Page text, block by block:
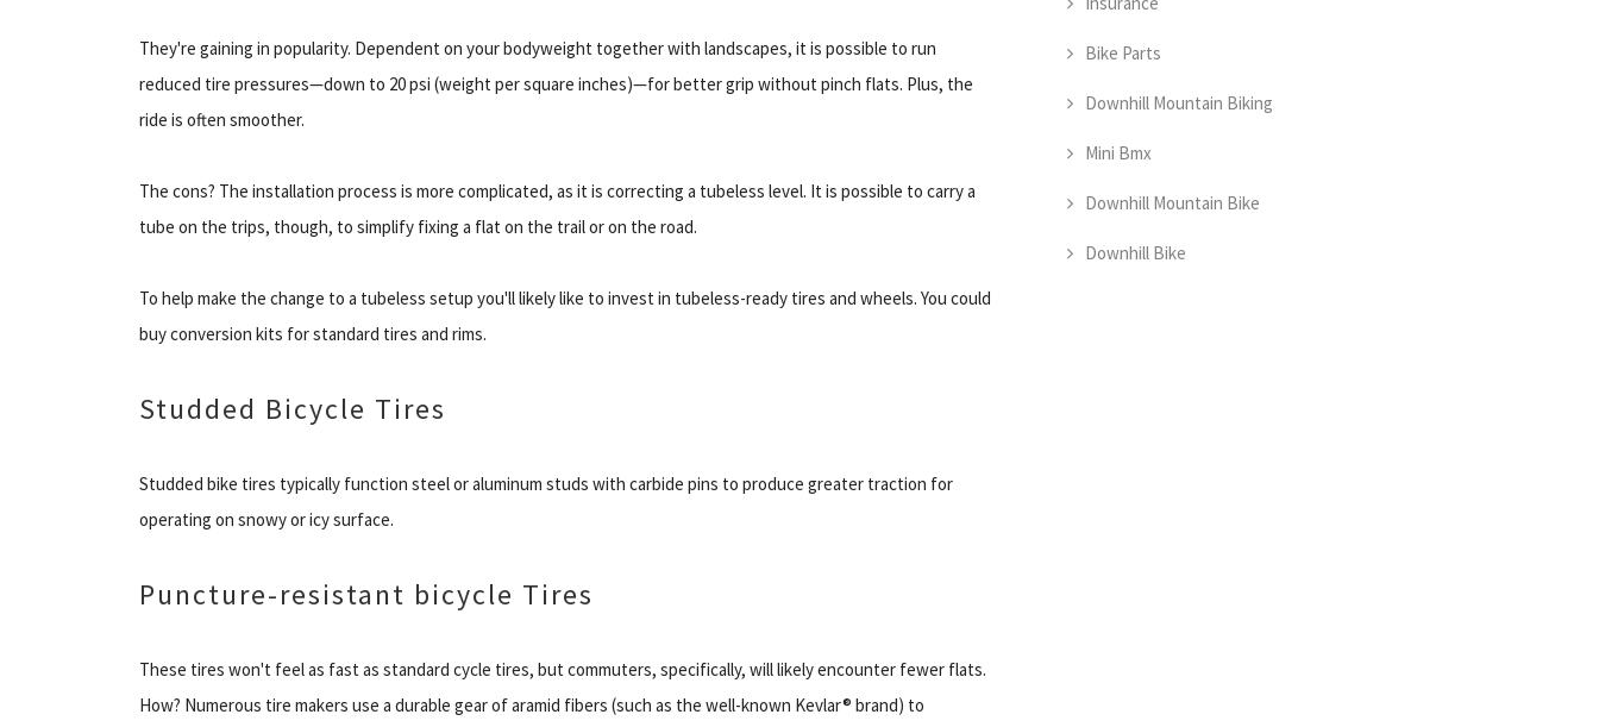
They're gaining in popularity. Dependent on your bodyweight together with landscapes, it is possible to run
reduced tire pressures—down to 20 psi (weight per square inches)—for better grip without pinch flats. Plus, the
ride is often smoother.
The cons? The installation process is more complicated, as it is correcting a tubeless level. It is possible to carry a
tube on the trips, though, to simplify fixing a flat on the trail or on the road.
To help make the change to a tubeless setup you'll likely like to invest in tubeless-ready tires and wheels. You could
buy conversion kits for standard tires and rims.
Studded Bicycle Tires
Studded bike tires typically function steel or aluminum studs with carbide pins to produce greater traction for
operating on snowy or icy surface.
Puncture-resistant bicycle Tires
These tires won't feel as fast as standard cycle tires, but commuters, specifically, will likely encounter fewer flats.
How? Numerous tire makers use a durable gear of aramid fibers (such as the well-known Kevlar® brand) to
Bike Parts
Downhill Mountain Biking
Mini Bmx
Downhill Mountain Bike
Downhill Bike